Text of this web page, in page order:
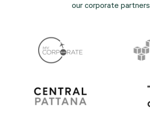
our corporate partners